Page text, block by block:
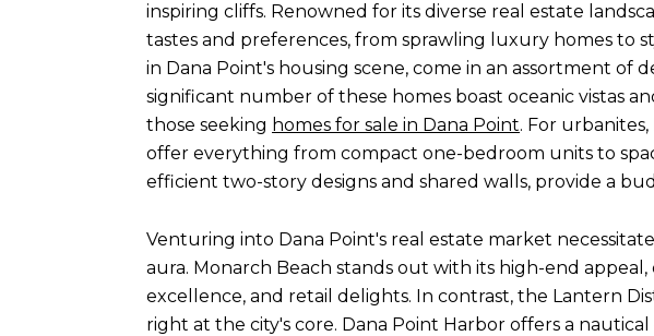
inspiring cliffs. Renowned for its diverse real estate
tastes and preferences, from sprawling luxury homes to
in Dana Point's housing scene, come in an assortment of
significant number of these homes boast oceanic vistas
those seeking homes for sale in Dana Point. For
offer everything from compact one-bedroom units to
efficient two-story designs and shared walls, provide a
Venturing into Dana Point's real estate market
aura. Monarch Beach stands out with its high-end
excellence, and retail delights. In contrast, the Lantern
right at the city's core. Dana Point Harbor offers a